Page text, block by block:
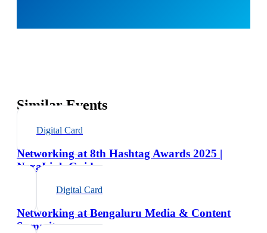
Similar Events
Digital Card
Networking at 8th Hashtag Awards 2025 |
NexaLink Guide
Digital Card
Networking at Bengaluru Media & Content
Summit